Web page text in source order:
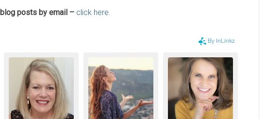
blog posts by email – click here.